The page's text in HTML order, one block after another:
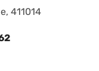
411014